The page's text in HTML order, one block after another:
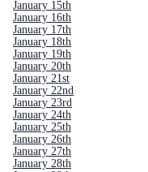
January 15th
January 16th
January 17th
January 18th
January 19th
January 20th
January 21st
January 22nd
January 23rd
January 24th
January 25th
January 26th
January 27th
January 28th